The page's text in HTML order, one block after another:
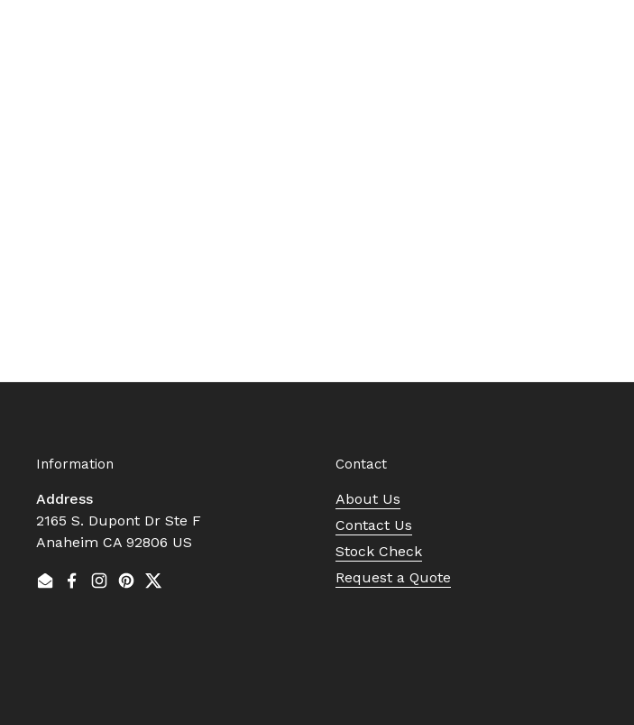
Information
Address
2165 S. Dupont Dr Ste F
Anaheim CA 92806 US
EmailFacebook
Instagram
Pinterest
Twitter
Contact
About Us
Contact Us
Stock Check
Request a Quote